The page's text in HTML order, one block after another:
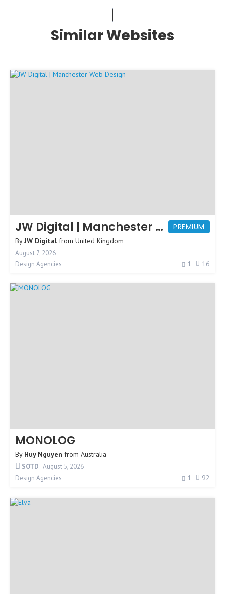
Similar Websites
PREMIUM
JW Digital | Manchester Web Design
ByJW Digitalfrom United Kingdom
August 7, 2026
Design Agencies
1 16
MONOLOG
By Huy Nguyen from Australia
SOTD August 5, 2026
Design Agencies
1 92